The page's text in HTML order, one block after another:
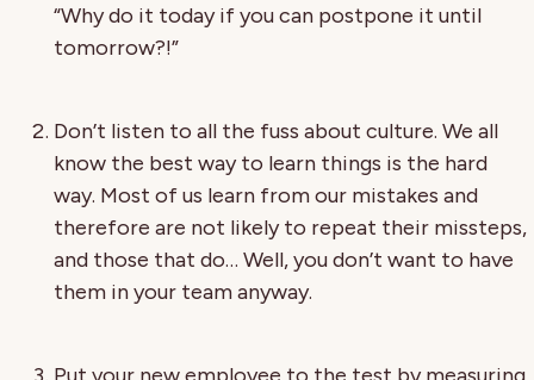
“Why do it today if you can postpone it until
tomorrow?!”
Don’t listen to all the fuss about culture. We all
know the best way to learn things is the hard
way. Most of us learn from our mistakes and
therefore are not likely to repeat their missteps,
and those that do… Well, you don’t want to have
them in your team anyway.